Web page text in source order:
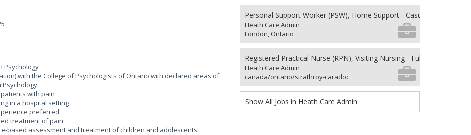
Psychology
with the College of Psychologists of Ontario with declared areas of
Psychology
with pain
in a hospital setting
preferred
treatment of pain
based assessment and treatment of children and adolescents
Personal Support Worker (PSW), Home Support - Casual
Heath Care Admin
London, Ontario
Registered Practical Nurse (RPN), Visiting Nursing - Full-time
Heath Care Admin
canada/ontario/strathroy-caradoc
Show All Jobs in Heath Care Admin